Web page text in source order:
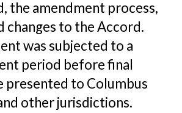
the amendment process,
changes to the Accord.
was subjected to a
period before final
presented to Columbus
other jurisdictions.